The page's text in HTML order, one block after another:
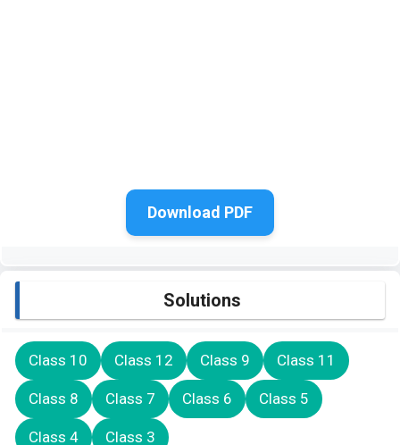
Download PDF
Solutions
Class 10 Class 12 Class 9 Class 11
Class 8 Class 7 Class 6 Class 5
Class 4 Class 3